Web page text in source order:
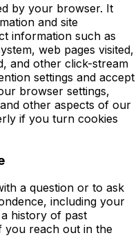
by your browser. It
and site
information such as
web pages visited,
and other click-stream
settings and accept
browser settings,
other aspects of our
if you turn cookies
a question or to ask
including your
history of past
you reach out in the